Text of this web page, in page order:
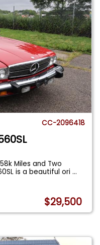
CC-2096418
Miles and Two
is a beautiful ori...
$29,500